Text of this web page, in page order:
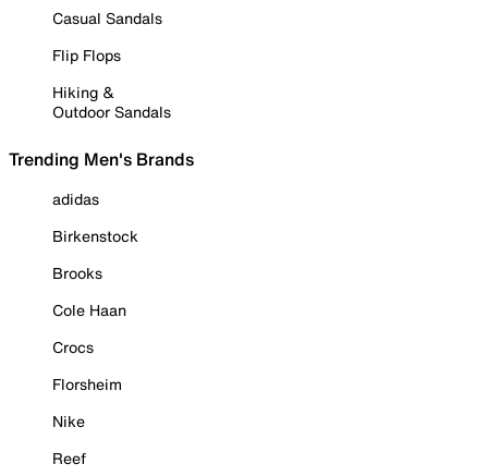
Casual Sandals
Flip Flops
Hiking &
Outdoor Sandals
Trending Men's Brands
adidas
Birkenstock
Brooks
Cole Haan
Crocs
Florsheim
Nike
Reef